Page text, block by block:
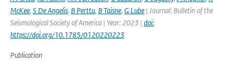
McKee, S De Angelis, B Perttu, B Taisne, G Lube | Journal: Bulletin of the
Seismological Society of America | Year: 2023 | doi:
https://doi.org/10.1785/0120220223
Publication